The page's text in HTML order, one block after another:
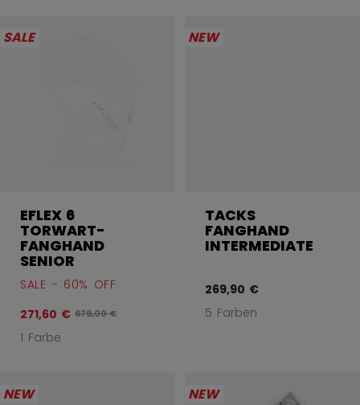
SALE
EFLEX 6
TORWART-
FANGHAND
SENIOR
SALE - 60% OFF
271,60 € Originalpreis vor Rabatt betrug
679,00 €
1 Farbe
NEW
TACKS
FANGHAND
INTERMEDIATE
269,90 €
5 Farben
NEW NEW